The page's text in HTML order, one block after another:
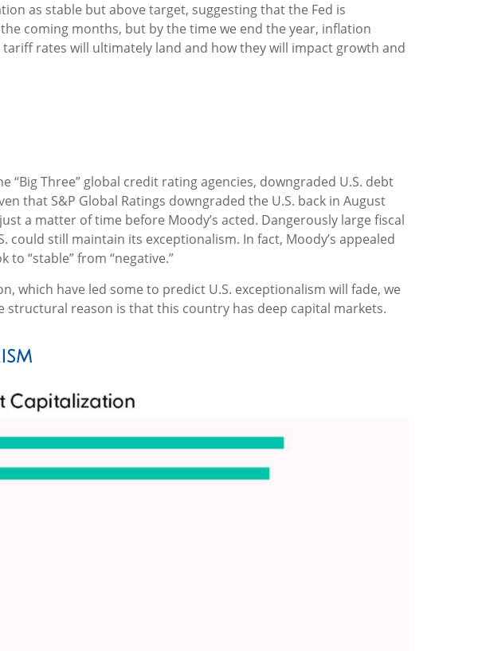
as stable but above target, suggesting that the Fed is
coming months, but by the time we end the year, inflation
rates will ultimately land and how they will impact growth and
“Big Three” global credit rating agencies, downgraded U.S. debt
that S&P Global Ratings downgraded the U.S. back in August
a matter of time before Moody’s acted. Dangerously large fiscal
still maintain its exceptionalism. In fact, Moody’s appealed
“stable” from “negative.”
which have led some to predict U.S. exceptionalism will fade, we
reason is that this country has deep capital markets.